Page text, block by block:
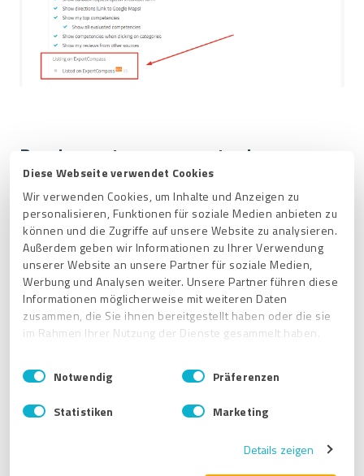
Diese Webseite verwendet Cookies
Wir verwenden Cookies, um Inhalte und Anzeigen zu
personalisieren, Funktionen für soziale Medien anbieten zu
können und die Zugriffe auf unsere Website zu analysieren.
Außerdem geben wir Informationen zu Ihrer Verwendung
unserer Website an unsere Partner für soziale Medien,
Werbung und Analysen weiter. Unsere Partner führen diese
Informationen möglicherweise mit weiteren Daten
zusammen, die Sie ihnen bereitgestellt haben oder die sie
im Rahmen Ihrer Nutzung der Dienste gesammelt haben.
Impressum
Datenschutzbestimmungen
E
i
n
w
Notwendig Präferenzen
Statistiken Marketing
Details zeigen
Receive customer requests via
ExpertCompass
To receive customer requests via ExpertCompass, you
can check the box " ExpertCompass: receive customer
requests" in the Notifications section and select the
services and postal code(s) that match your business.
This way,
potential new customers can send you an
inquiry via a form in ExpertCompass